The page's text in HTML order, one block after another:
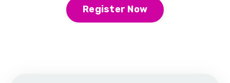
Register Now